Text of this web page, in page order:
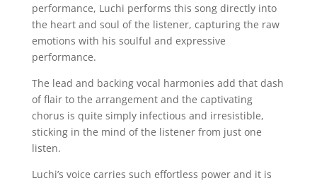
performance, Luchi performs this song directly into
the heart and soul of the listener, capturing the raw
emotions with his soulful and expressive
performance.
The lead and backing vocal harmonies add that dash
of flair to the arrangement and the captivating
chorus is quite simply infectious and irresistible,
sticking in the mind of the listener from just one
listen.
Luchi’s voice carries such effortless power and it is